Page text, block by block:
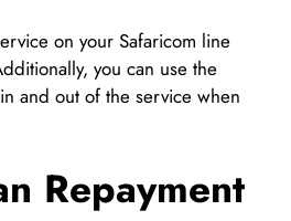
on your Safaricom line
you can use the
and out of the service when
Repayment